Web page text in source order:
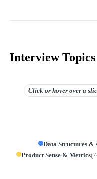
Interview Topics
Click or hover overa
Data Structures &
Product Sense & Metrics(